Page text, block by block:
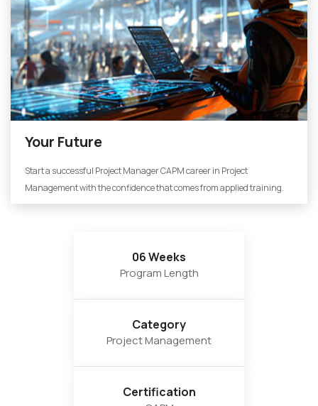
Your Future
Start a successful Project Manager CAPM career in Project
Management with the confidence that comes from applied training.
06 Weeks
Program Length
Category
Project Management
Certification